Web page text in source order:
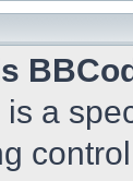
is a